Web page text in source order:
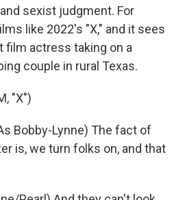
sexist judgment. For
like 2022's "X," and it sees
film actress taking on a
couple in rural Texas.
"X")
Bobby-Lynne) The fact of
is, we turn folks on, and that